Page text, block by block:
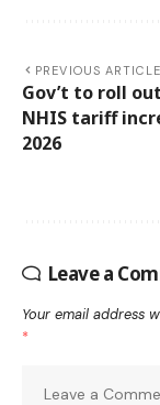
PREVIOUS ARTICLE
Gov’t to roll
NHIS tariff
2026
Leave a
Your email address
*